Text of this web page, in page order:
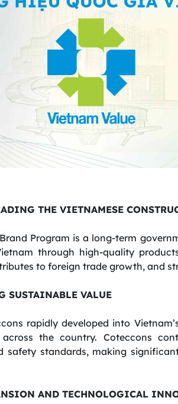
THE VIETNAMESE
Program is a long-term
through high-quality
to foreign trade growth, and
SUSTAINABLE VALUE
rapidly developed into
the country. Coteccons
safety standards, making
AND TECHNOLOGICAL